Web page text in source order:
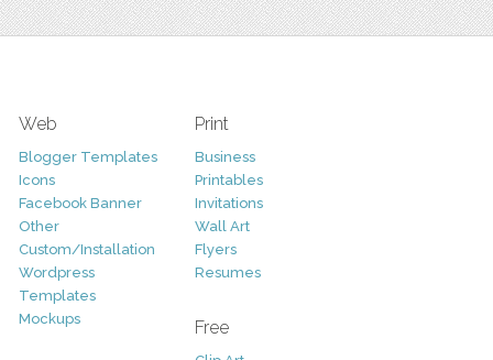
Web
Blogger Templates
Icons
Facebook Banner
Other
Custom/Installation
Wordpress
Templates
Mockups
Print
Business
Printables
Invitations
Wall Art
Flyers
Resumes
Free